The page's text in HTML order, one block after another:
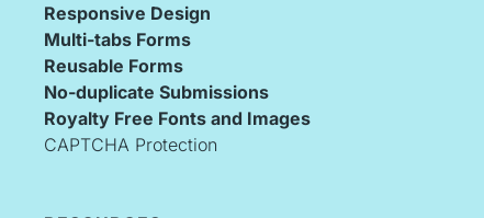
Responsive Design
Multi-tabs Forms
Reusable Forms
No-duplicate Submissions
Royalty Free Fonts and Images
CAPTCHA Protection